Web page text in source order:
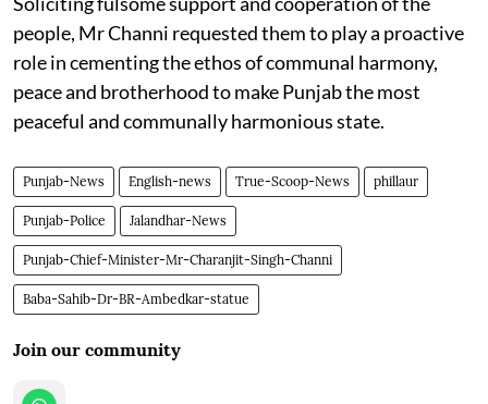
people, Mr Channi requested them to play a proactive
role in cementing the ethos of communal harmony,
peace and brotherhood to make Punjab the most
peaceful and communally harmonious state.
Punjab-News English-news True-Scoop-News phillaur
Punjab-Police Jalandhar-News
Punjab-Chief-Minister-Mr-Charanjit-Singh-Channi
Baba-Sahib-Dr-BR-Ambedkar-statue
Join our community